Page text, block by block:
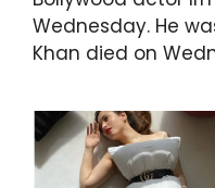
Wednesday. He
Khan died on